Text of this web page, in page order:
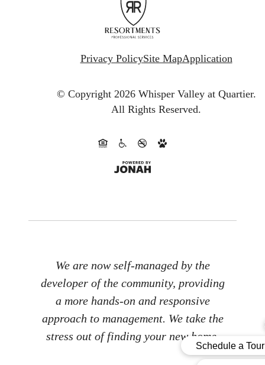
Privacy PolicySite MapApplication
© Copyright 2026 Whisper Valley at Quartier.
All Rights Reserved.
We are now self-managed by the
developer of the community, providing
a more hands-on and responsive
approach to management. We take the
stress out of finding your new home.